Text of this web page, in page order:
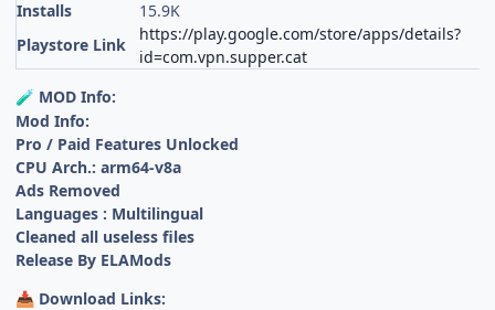
Installs
15.9K
Playstore Link
https://play.google.com/store/apps/details?
id=com.vpn.supper.cat
🧪 MOD Info:
Mod Info:
Pro / Paid Features Unlocked
CPU Arch.: arm64-v8a
Ads Removed
Languages : Multilingual
Cleaned all useless files
Release By ELAMods
📥 Download Links: